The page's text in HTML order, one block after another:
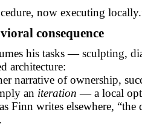
now executing
consequence
his tasks — sculpting,
architecture:
narrative of ownership,
an iteration — a local
Finn writes elsewhere,